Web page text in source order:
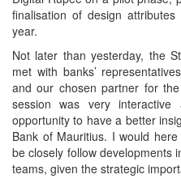
finalisation of design
year.
Not later than yesterday, the
met with banks’
and our chosen partner for
session was very
opportunity to have a better
Bank of Mauritius. I would
be closely follow developments
teams, given the strategic